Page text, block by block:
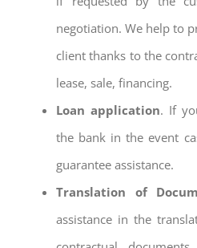
negotiation. We help to
client thanks to the
lease, sale, financing.
Loan application. If
the bank in the event
guarantee assistance.
Translation of
assistance in the